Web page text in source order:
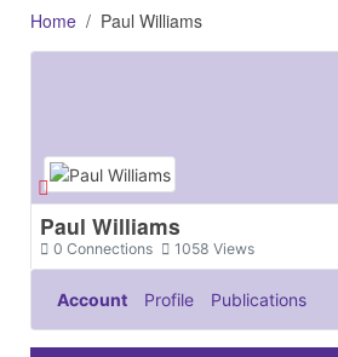
Home Paul Williams
Paul Williams
Connections
0 Views
1058
Account Profile Publications